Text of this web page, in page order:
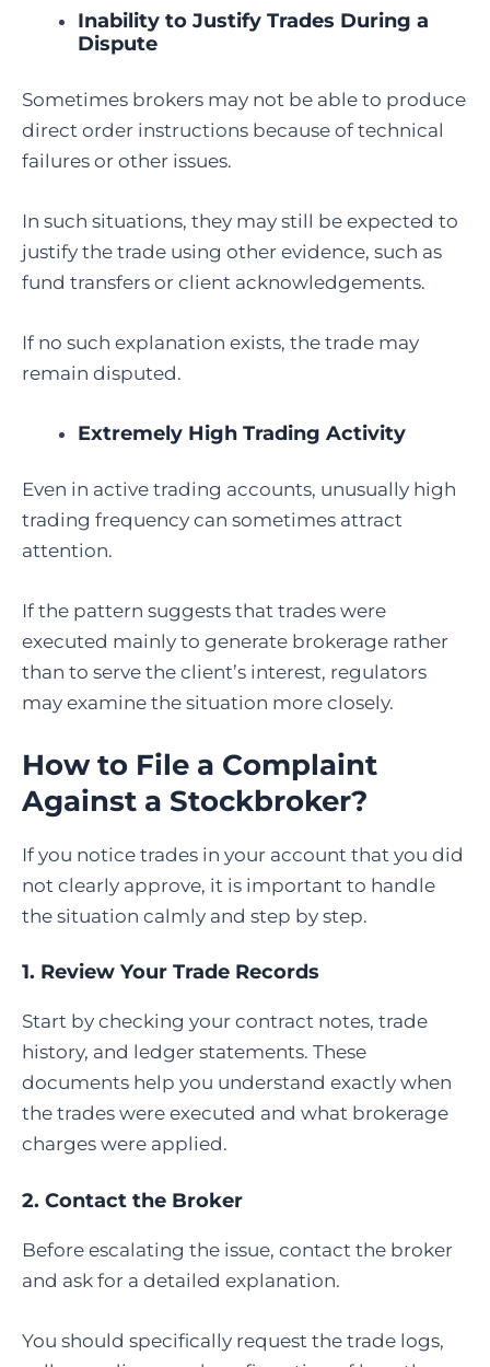
Inability to Justify Trades During a
Dispute
Sometimes brokers may not be able to produce
direct order instructions because of technical
failures or other issues.
In such situations, they may still be expected to
justify the trade using other evidence, such as
fund transfers or client acknowledgements.
If no such explanation exists, the trade may
remain disputed.
Extremely High Trading Activity
Even in active trading accounts, unusually high
trading frequency can sometimes attract
attention.
If the pattern suggests that trades were
executed mainly to generate brokerage rather
than to serve the client’s interest, regulators
may examine the situation more closely.
How to File a Complaint
Against a Stockbroker?
If you notice trades in your account that you did
not clearly approve, it is important to handle
the situation calmly and step by step.
1. Review Your Trade Records
Start by checking your contract notes, trade
history, and ledger statements. These
documents help you understand exactly when
the trades were executed and what brokerage
charges were applied.
2. Contact the Broker
Before escalating the issue, contact the broker
and ask for a detailed explanation.
You should specifically request the trade logs,